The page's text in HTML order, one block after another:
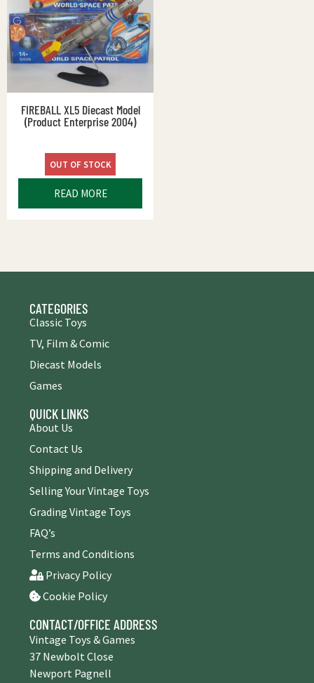
FIREBALL XL5 Diecast Model
(Product Enterprise 2004)
OUT OF STOCK
READ MORE
CATEGORIES
Classic Toys
TV, Film & Comic
Diecast Models
Games
QUICK LINKS
About Us
Contact Us
Shipping and Delivery
Selling Your Vintage Toys
Grading Vintage Toys
FAQ’s
Terms and Conditions
Privacy Policy
Cookie Policy
CONTACT/OFFICE ADDRESS
Vintage Toys & Games
37 Newbolt Close
Newport Pagnell